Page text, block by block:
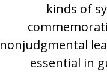
kinds of
nonjudgmental
essential in